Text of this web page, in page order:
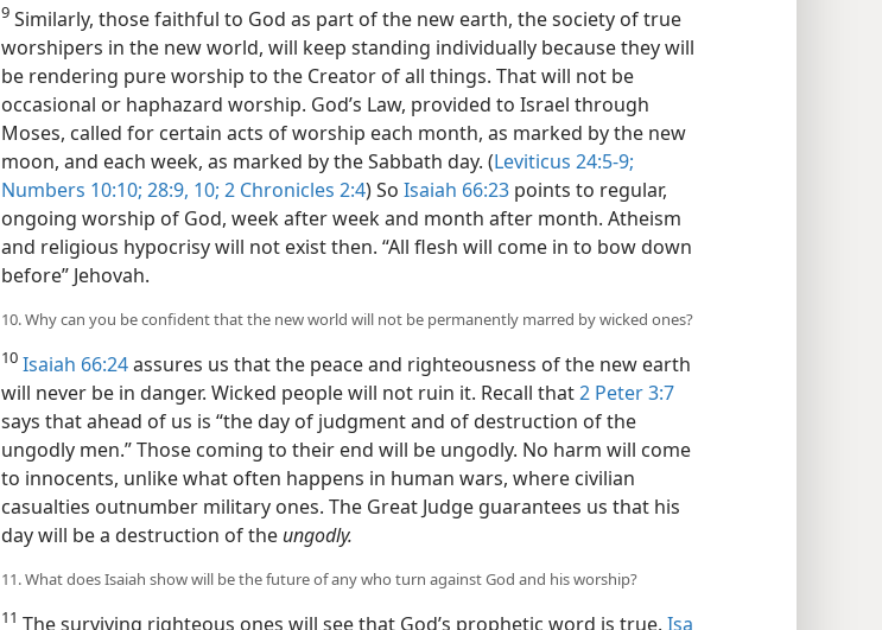
9 Similarly, those faithful to God as part of the new earth, the society of true
worshipers in the new world, will keep standing individually because they will
be rendering pure worship to the Creator of all things. That will not be
occasional or haphazard worship. God’s Law, provided to Israel through
Moses, called for certain acts of worship each month, as marked by the new
moon, and each week, as marked by the Sabbath day. (Leviticus 24:5-9;
Numbers 10:10; 28:9, 10; 2 Chronicles 2:4) So Isaiah 66:23 points to regular,
ongoing worship of God, week after week and month after month. Atheism
and religious hypocrisy will not exist then. “All flesh will come in to bow down
before” Jehovah.
10. Why can you be confident that the new world will not be permanently marred by wicked ones?
10 Isaiah 66:24assures us that the peace and righteousness of the new earth
will never be in danger. Wicked people will not ruin it. Recall that2 Peter 3:7
says that ahead of us is “the day of judgment and of destruction of the
ungodly men.” Those coming to their end will be ungodly. No harm will come
to innocents, unlike what often happens in human wars, where civilian
casualties outnumber military ones. The Great Judge guarantees us that his
day will be a destruction of the ungodly.
11. What does Isaiah show will be the future of any who turn against God and his worship?
11 The surviving righteous ones will see that God’s prophetic word is true. Isa